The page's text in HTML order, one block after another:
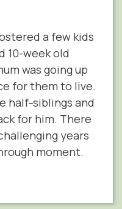
a few kids
10-week old
was going up
for them to live.
half-siblings and
for him. There
years
moment.